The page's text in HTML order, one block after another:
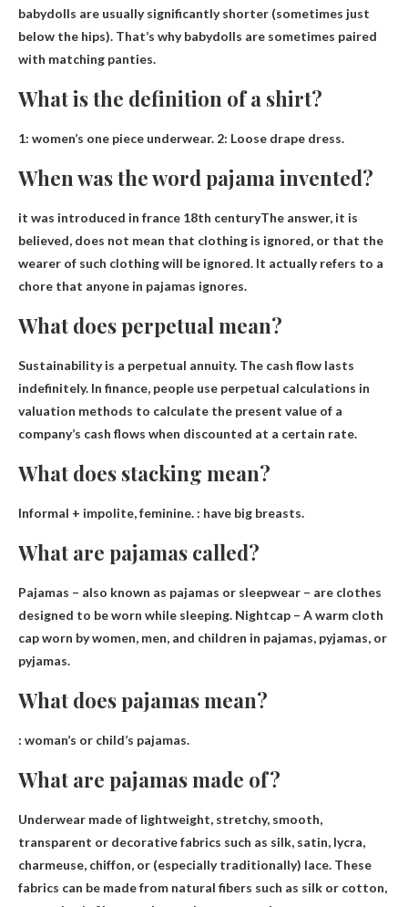
babydolls are usually significantly shorter (sometimes just
below the hips). That’s why babydolls are sometimes paired
with matching panties.
What is the definition of a shirt?
1: women’s one piece underwear. 2: Loose drape dress.
When was the word pajama invented?
it was introduced in france 18th centuryThe answer, it is
believed, does not mean that clothing is ignored, or that the
wearer of such clothing will be ignored. It actually refers to a
chore that anyone in pajamas ignores.
What does perpetual mean?
Sustainability is a perpetual annuity. The cash flow lasts
indefinitely. In finance, people use perpetual calculations in
valuation methods to calculate the present value of a
company’s cash flows when discounted at a certain rate.
What does stacking mean?
Informal + impolite, feminine. : have big breasts.
What are pajamas called?
Pajamas – also known as pajamas or sleepwear – are clothes
designed to be worn while sleeping. Nightcap – A warm cloth
cap worn by women, men, and children in pajamas, pyjamas, or
pyjamas.
What does pajamas mean?
: woman’s or child’s pajamas.
What are pajamas made of?
Underwear made of lightweight, stretchy, smooth,
transparent or decorative fabrics such as silk, satin, lycra,
charmeuse, chiffon, or (especially traditionally) lace. These
fabrics can be made from natural fibers such as silk or cotton,